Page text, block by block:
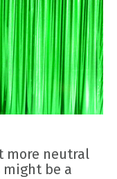
more neutral
might be a